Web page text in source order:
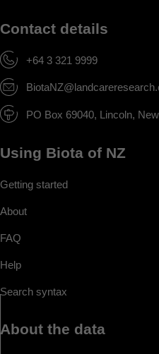
Contact details
+64 3 321 9999
PO Box 69040, Lincoln,
Using Biota of NZ
Getting started
About
FAQ
Help
Search syntax
About the data